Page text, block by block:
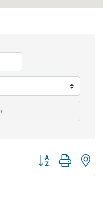
Button group with